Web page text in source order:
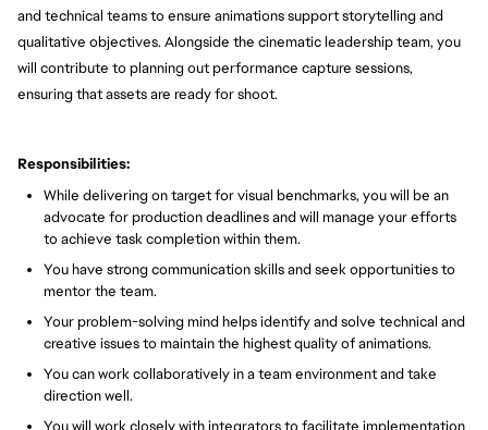
and technical teams to ensure animations support storytelling and
qualitative objectives. Alongside the cinematic leadership team, you
will contribute to planning out performance capture sessions,
ensuring that assets are ready for shoot.
Responsibilities:
While delivering on target for visual benchmarks, you will be an
advocate for production deadlines and will manage your efforts
to achieve task completion within them.
You have strong communication skills and seek opportunities to
mentor the team.
Your problem-solving mind helps identify and solve technical and
creative issues to maintain the highest quality of animations.
You can work collaboratively in a team environment and take
direction well.
You will work closely with integrators to facilitate implementation